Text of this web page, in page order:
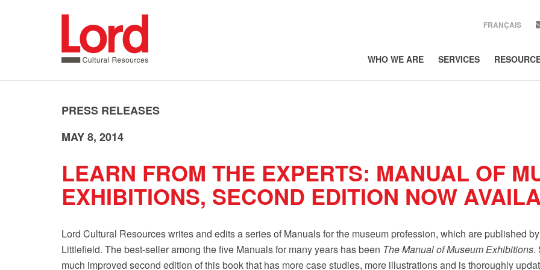
FRANÇAIS
WHO WE ARE SERVICES
PRESS RELEASES
MAY 8, 2014
LEARN FROM THE EXPERTS: MANUAL OF
EXHIBITIONS, SECOND EDITION NOW
Lord Cultural Resources writes and edits a series of Manuals for the museum profession, which are published
Littlefield. The best-seller among the five Manuals for many years has been The Manual of Museum Exhibitions.
much improved second edition of this book that has more case studies, more illustrations and is thoroughly
SIGN
Get news from
COMPANY
using the
Policy.